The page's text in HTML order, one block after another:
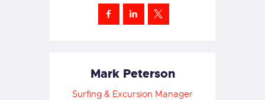
Mark Peterson
Surfing & Excursion Manager